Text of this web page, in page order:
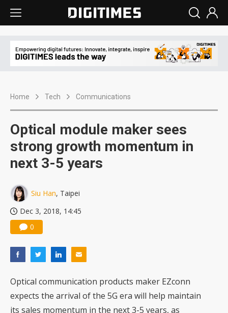
Home Tech Communications
Optical module maker sees
strong growth momentum in
next 3-5 years
Siu Han, Taipei
Dec 3, 2018, 14:45
0
Optical communication products maker EZconn
expects the arrival of the 5G era will help maintain
its sales momentum in the next 3-5 years, as